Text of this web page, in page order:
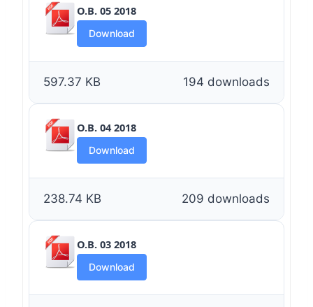
O.B. 05 2018
Download
194 downloads
597.37 KB
O.B. 04 2018
Download
209 downloads
238.74 KB
O.B. 03 2018
Download